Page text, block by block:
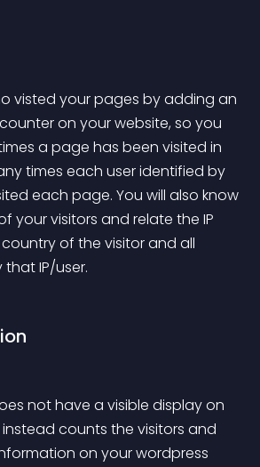
visted your pages by adding an
on your website, so you
a page has been visited in
times each user identified by
each page. You will also know
your visitors and relate the IP
of the visitor and all
IP/user.
not have a visible display on
counts the visitors and
on your wordpress